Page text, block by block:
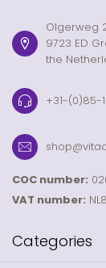
Olgerweg
9723 ED
the
+31-(0)85-
COC number:
VAT number:
Categories